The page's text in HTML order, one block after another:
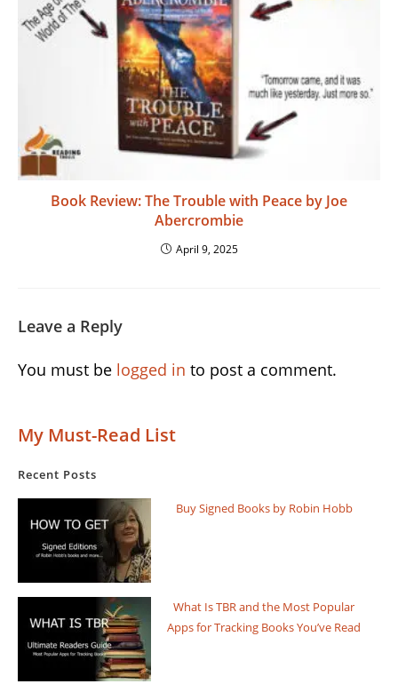
Book Review: The Trouble with Peace by Joe
Abercrombie
April 9, 2025
Leave a Reply
You must be logged in to post a comment.
My Must-Read List
Recent Posts
Buy Signed Books by Robin Hobb
What Is TBR and the Most Popular
Apps for Tracking Books You’ve Read